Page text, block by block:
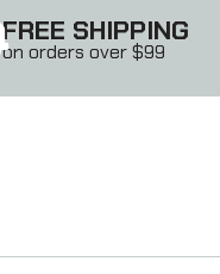
FREE SHIPPING
on orders over $99